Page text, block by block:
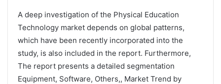
A deep investigation of the Physical Education
Technology market depends on global patterns,
which have been recently incorporated into the
study, is also included in the report. Furthermore,
The report presents a detailed segmentation
Equipment, Software, Others,, Market Trend by